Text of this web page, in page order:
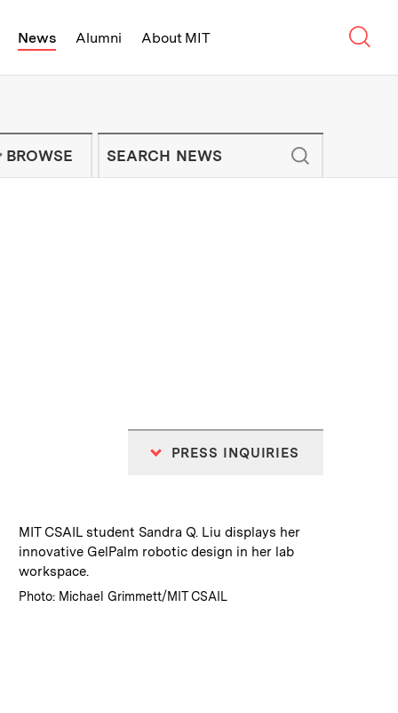
News Alumni About MIT
- On Campus and
NEWS NEWSLETTER
BROWSE
PRESS INQUIRIES
Caption:
MIT CSAIL student Sandra Q. Liu displays her
innovative GelPalm robotic design in her lab
workspace.
Credits:
Photo: Michael Grimmett/MIT CSAIL